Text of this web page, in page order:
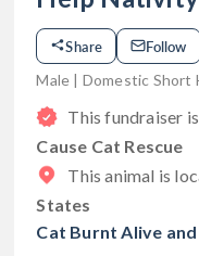
Share Follow
Male | Domestic Short
This fundraiser
Cause Cat Rescue
This animal is
States
Cat Burnt Alive